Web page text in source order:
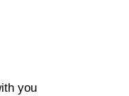
you